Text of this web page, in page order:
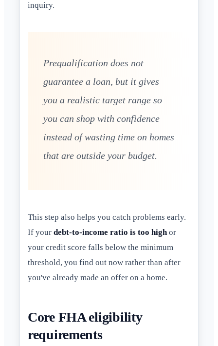
inquiry.
Prequalification does not
guarantee a loan, but it gives
you a realistic target range so
you can shop with confidence
instead of wasting time on homes
that are outside your budget.
This step also helps you catch problems early.
If your debt-to-income ratio is too high or
your credit score falls below the minimum
threshold, you find out now rather than after
you've already made an offer on a home.
Core FHA eligibility
requirements